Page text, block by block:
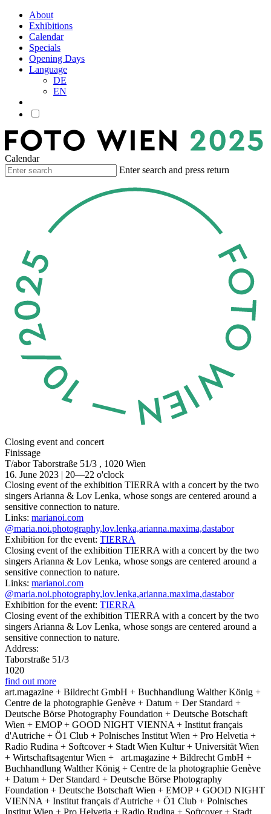
About
Exhibitions
Calendar
Specials
Opening Days
Language
DE
EN
Calendar
Enter search and press return
Closing event and concert
Finissage
T/abor Taborstraße 51/3 , 1020 Wien
16. June 2023 | 20—22 o'clock
Closing event of the exhibition TIERRA with a concert by the two
singers Arianna & Lov Lenka, whose songs are centered around a
sensitive connection to nature.
Links: marianoi.com
@maria.noi.photography,lov.lenka,arianna.maxima,dastabor
Exhibition for the event: TIERRA
Closing event of the exhibition TIERRA with a concert by the two
singers Arianna & Lov Lenka, whose songs are centered around a
sensitive connection to nature.
Links: marianoi.com
@maria.noi.photography,lov.lenka,arianna.maxima,dastabor
Exhibition for the event: TIERRA
Closing event of the exhibition TIERRA with a concert by the two
singers Arianna & Lov Lenka, whose songs are centered around a
sensitive connection to nature.
Address:
Taborstraße 51/3
1020
find out more
art.magazine + Bildrecht GmbH + Buchhandlung Walther König +
Centre de la photographie Genève + Datum + Der Standard +
Deutsche Börse Photography Foundation + Deutsche Botschaft
Wien + EMOP + GOOD NIGHT VIENNA + Institut français
d'Autriche + Ö1 Club + Polnisches Institut Wien + Pro Helvetia +
Radio Rudina + Softcover + Stadt Wien Kultur + Universität Wien
+ Wirtschaftsagentur Wien +
art.magazine + Bildrecht GmbH +
Buchhandlung Walther König + Centre de la photographie Genève
+ Datum + Der Standard + Deutsche Börse Photography
Foundation + Deutsche Botschaft Wien + EMOP + GOOD NIGHT
VIENNA + Institut français d'Autriche + Ö1 Club + Polnisches
Institut Wien + Pro Helvetia + Radio Rudina + Softcover + Stadt